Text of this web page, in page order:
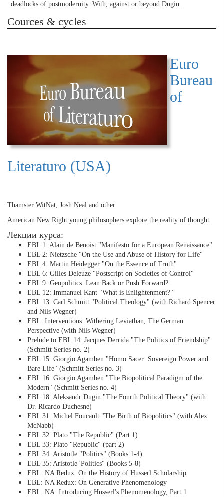
deadlocks of postmodernity. With, against or beyond Dugin.
Cources & cycles
Euro
Bureau
of
Literaturo (USA)
Thamster WitNat, Josh Neal and other
American New Right young philosophers explore the reality of thought
Лекции курса:
EBL 1: Alain de Benoist "Manifesto for a European Renaissance"
EBL 2: Nietzsche "On the Use and Abuse of History for Life"
EBL 4: Martin Heidegger "On the Essence of Truth"
EBL 6: Gilles Deleuze "Postscript on Societies of Control"
EBL 9: Geopolitics: Lean Back or Push Forward?
EBL 12: Immanuel Kant "What is Enlightenment?"
EBL 13: Carl Schmitt "Political Theology" (with Richard Spencer
and Nils Wegner)
EBL: Interventions: Withering Leviathan, The German
Perspective (with Nils Wegner)
Prelude to EBL 14: Jacques Derrida "The Politics of Friendship"
(Schmitt Series no. 2)
EBL 15: Giorgio Agamben "Homo Sacer: Sovereign Power and
Bare Life" (Schmitt Series no. 3)
EBL 16: Giorgio Agamben "The Biopolitical Paradigm of the
Modern" (Schmitt Series no. 4)
EBL 18: Aleksandr Dugin "The Fourth Political Theory" (with
Dr. Ricardo Duchesne)
EBL 31: Michel Foucault "The Birth of Biopolitics" (with Alex
McNabb)
EBL 32: Plato "The Republic" (Part 1)
EBL 33: Plato "Republic" (part 2)
EBL 34: Aristotle "Politics" (Books 1-4)
EBL 35: Aristotle 'Politics" (Books 5-8)
EBL: NA Redux: On the History of Husserl Scholarship
EBL: NA Redux: On Generative Phenomenology
EBL: NA: Introducing Husserl's Phenomenology, Part 1